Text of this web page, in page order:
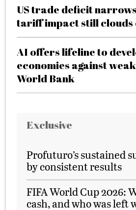
US trade deficit
tariff impact still
AI offers lifeline to
economies against
World Bank
Exclusive
Profuturo’s sustained
by consistent results
FIFA World Cup 2026:
cash, and who was left